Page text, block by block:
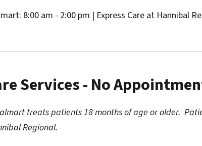
8:00 am - 2:00 pm | Express Care at Hannibal
Services - No
treats patients 18 months of age or older.
Regional.